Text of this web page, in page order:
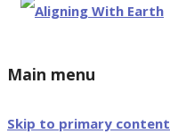
Main menu
Skip to primary content